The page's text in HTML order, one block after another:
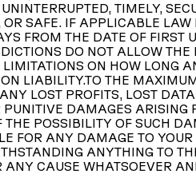
TIMELY,
OR SAFE. IF APPLICABLE
FROM THE DATE OF FIRST
DO NOT ALLOW
LIMITATIONS ON HOW LONG
LIABILITY.TO THE
LOST PROFITS, LOST
DAMAGES ARISING
THE POSSIBILITY OF SUCH
FOR ANY DAMAGE TO
ANYTHING TO
ANY CAUSE WHATSOEVER